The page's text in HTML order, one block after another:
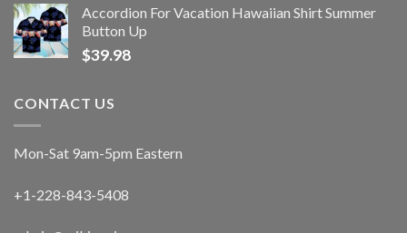
Accordion For Vacation Hawaiian Shirt Summer
Button Up
$39.98
CONTACT US
Mon-Sat 9am-5pm Eastern
+1-228-843-5408